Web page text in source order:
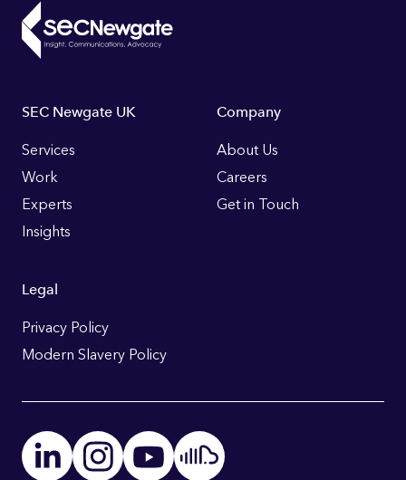
Footer
Links
SEC Newgate UK
Services
Work
Experts
Insights
Company
About Us
Careers
Get in Touch
Legal
Privacy Policy
Modern Slavery Policy